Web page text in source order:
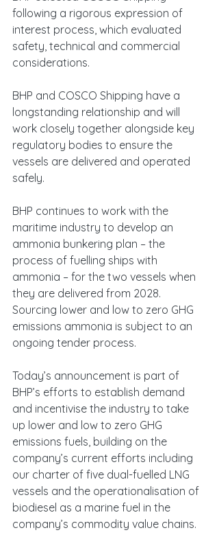
following a rigorous expression of
interest process, which evaluated
safety, technical and commercial
considerations.
BHP and COSCO Shipping have a
longstanding relationship and will
work closely together alongside key
regulatory bodies to ensure the
vessels are delivered and operated
safely.
BHP continues to work with the
maritime industry to develop an
ammonia bunkering plan – the
process of fuelling ships with
ammonia – for the two vessels when
they are delivered from 2028.
Sourcing lower and low to zero GHG
emissions ammonia is subject to an
ongoing tender process.
Today’s announcement is part of
BHP’s efforts to establish demand
and incentivise the industry to take
up lower and low to zero GHG
emissions fuels, building on the
company’s current efforts including
our charter of five dual-fuelled LNG
vessels and the operationalisation of
biodiesel as a marine fuel in the
company’s commodity value chains.